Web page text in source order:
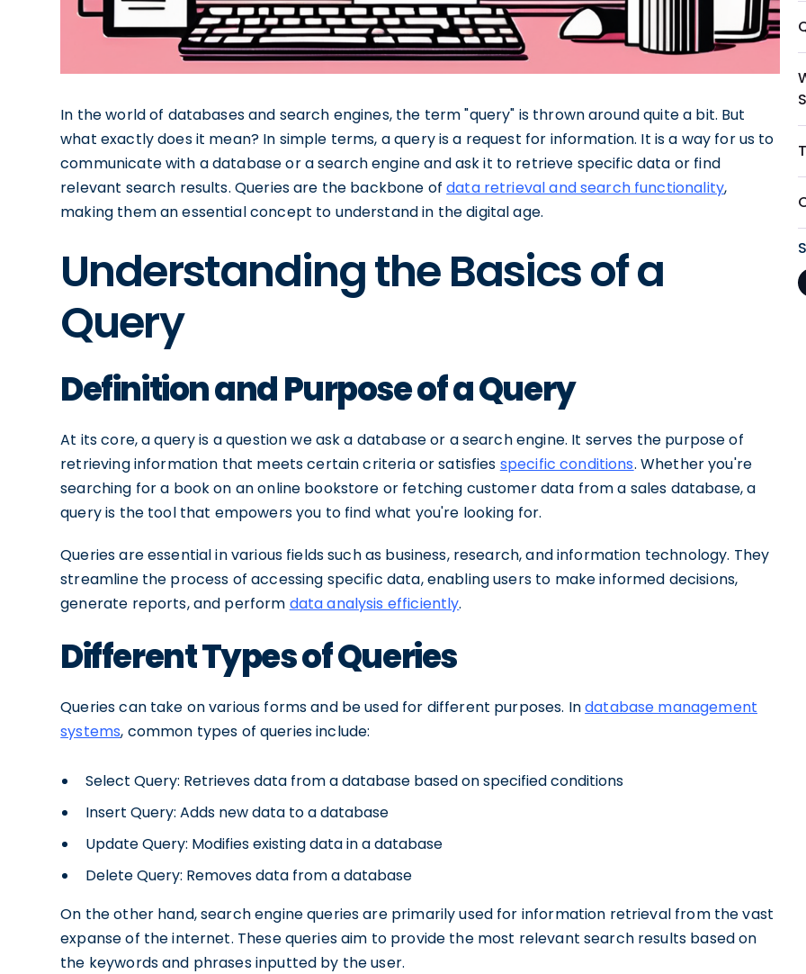
In the world of databases and search engines, the term "query" is thrown around quite a bit. But
what exactly does it mean? In simple terms, a query is a request for information. It is a way for us to
communicate with a database or a search engine and ask it to retrieve specific data or find
relevant search results. Queries are the backbone ofdata retrieval and search functionality,
making them an essential concept to understand in the digital age.
Understanding the Basics of a
Query
Definition and Purpose of a Query
At its core, a query is a question we ask a database or a search engine. It serves the purpose of
retrieving information that meets certain criteria or satisfies specific conditions. Whether you're
searching for a book on an online bookstore or fetching customer data from a sales database, a
query is the tool that empowers you to find what you're looking for.
Queries are essential in various fields such as business, research, and information technology. They
streamline the process of accessing specific data, enabling users to make informed decisions,
generate reports, and perform data analysis efficiently.
Different Types of Queries
Queries can take on various forms and be used for different purposes. Indatabase management
systems, common types of queries include:
Select Query: Retrieves data from a database based on specified conditions
Insert Query: Adds new data to a database
Update Query: Modifies existing data in a database
Delete Query: Removes data from a database
On the other hand, search engine queries are primarily used for information retrieval from the vast
expanse of the internet. These queries aim to provide the most relevant search results based on
the keywords and phrases inputted by the user.